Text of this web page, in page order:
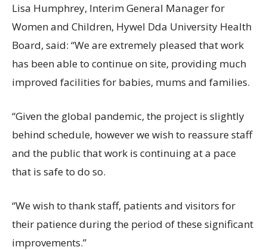
Lisa Humphrey, Interim General Manager for
Women and Children, Hywel Dda University Health
Board, said: “We are extremely pleased that work
has been able to continue on site, providing much
improved facilities for babies, mums and families.
“Given the global pandemic, the project is slightly
behind schedule, however we wish to reassure staff
and the public that work is continuing at a pace
that is safe to do so.
“We wish to thank staff, patients and visitors for
their patience during the period of these significant
improvements.”